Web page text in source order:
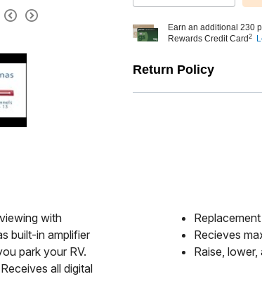
Earn an additional 230
Rewards Credit Card 2
Return Policy
with
built-in amplifier
park your RV.
all digital
Recieves
Raise,